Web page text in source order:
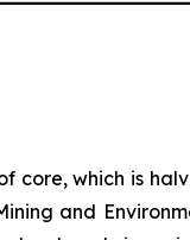
core, which is
and